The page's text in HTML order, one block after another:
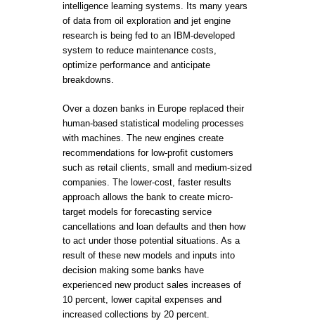
intelligence learning systems. Its many years
of data from oil exploration and jet engine
research is being fed to an IBM-developed
system to reduce maintenance costs,
optimize performance and anticipate
breakdowns.
Over a dozen banks in Europe replaced their
human-based statistical modeling processes
with machines. The new engines create
recommendations for low-profit customers
such as retail clients, small and medium-sized
companies. The lower-cost, faster results
approach allows the bank to create micro-
target models for forecasting service
cancellations and loan defaults and then how
to act under those potential situations. As a
result of these new models and inputs into
decision making some banks have
experienced new product sales increases of
10 percent, lower capital expenses and
increased collections by 20 percent.